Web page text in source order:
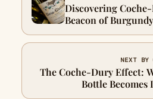
Discovering
Beacon of
NEXT BY
The Coche-Dury Effect:
Bottle